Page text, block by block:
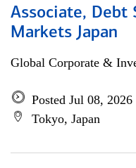
Associate, Debt
Markets Japan
Global Corporate &
Posted Jul 08, 2026
Tokyo, Japan